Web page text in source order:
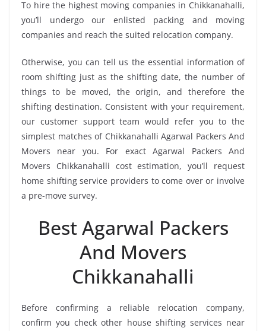
To hire the highest moving companies in Chikkanahalli,
you’ll undergo our enlisted packing and moving
companies and reach the suited relocation company.
Otherwise, you can tell us the essential information of
room shifting just as the shifting date, the number of
things to be moved, the origin, and therefore the
shifting destination. Consistent with your requirement,
our customer support team would refer you to the
simplest matches of Chikkanahalli Agarwal Packers And
Movers near you. For exact Agarwal Packers And
Movers Chikkanahalli cost estimation, you’ll request
home shifting service providers to come over or involve
a pre-move survey.
Best Agarwal Packers
And Movers
Chikkanahalli
Before confirming a reliable relocation company,
confirm you check other house shifting services near